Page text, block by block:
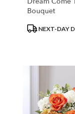
Bouquet
ProductNEXT-DAY